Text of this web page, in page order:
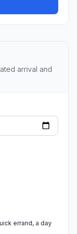
arrival and
errand, a day